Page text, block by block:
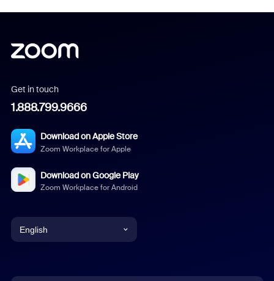
Get in touch
1.888.799.9666
Download on Apple Store
Zoom Workplace for Apple
Download on Google Play
Zoom Workplace for Android
English